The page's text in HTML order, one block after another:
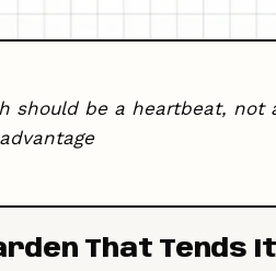
should be a heartbeat,
That Tends